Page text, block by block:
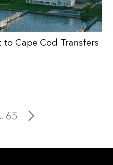
Cape Cod Transfers
65